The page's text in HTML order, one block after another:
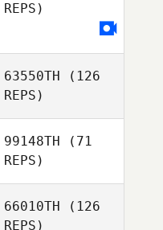
REPS)
63550TH (126
REPS)
99148TH (71
REPS)
66010TH (126
REPS)